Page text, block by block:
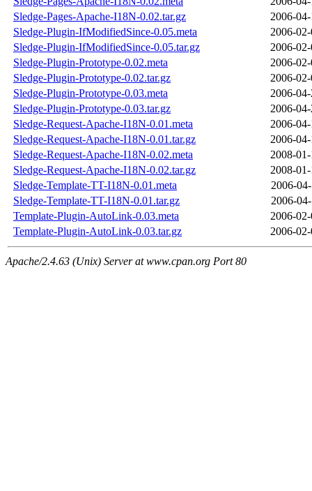
Sledge-Pages-Apache-I18N-0.02.tar.gz
2006-
Sledge-Plugin-IfModifiedSince-0.05.meta
2006-
Sledge-Plugin-IfModifiedSince-0.05.tar.gz
2006-
Sledge-Plugin-Prototype-0.02.meta
2006-
Sledge-Plugin-Prototype-0.02.tar.gz
2006-
Sledge-Plugin-Prototype-0.03.meta
2006-
Sledge-Plugin-Prototype-0.03.tar.gz
2006-
Sledge-Request-Apache-I18N-0.01.meta
2006-
Sledge-Request-Apache-I18N-0.01.tar.gz
2006-
Sledge-Request-Apache-I18N-0.02.meta
2008-
Sledge-Request-Apache-I18N-0.02.tar.gz
2008-
Sledge-Template-TT-I18N-0.01.meta
2006-
Sledge-Template-TT-I18N-0.01.tar.gz
2006-
Template-Plugin-AutoLink-0.03.meta
2006-
Template-Plugin-AutoLink-0.03.tar.gz
2006-
Apache/2.4.63 (Unix) Server at www.cpan.org Port 80